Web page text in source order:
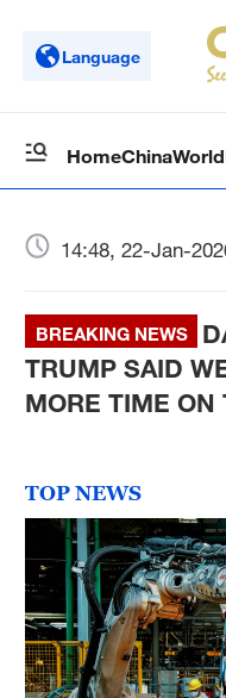
Language
HomeChinaWorld
14:48, 22-Jan-
BREAKING NEWS
TRUMP SAID
MORE TIME ON
TOP NEWS